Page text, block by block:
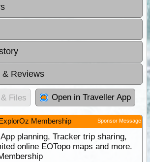
& Reviews
Files Open in Traveller App
Membership Sponsor Message
planning, Tracker trip sharing,
online EOTopo maps and more.